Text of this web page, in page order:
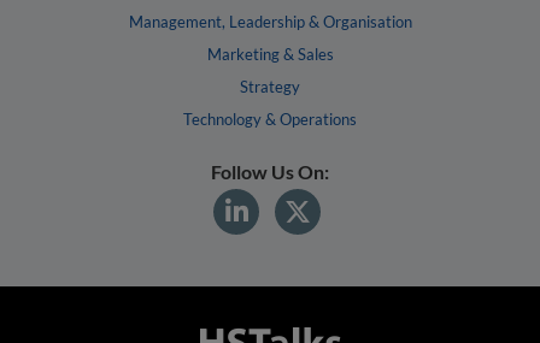
Management, Leadership & Organisation
Marketing & Sales
Strategy
Technology & Operations
Follow Us On: